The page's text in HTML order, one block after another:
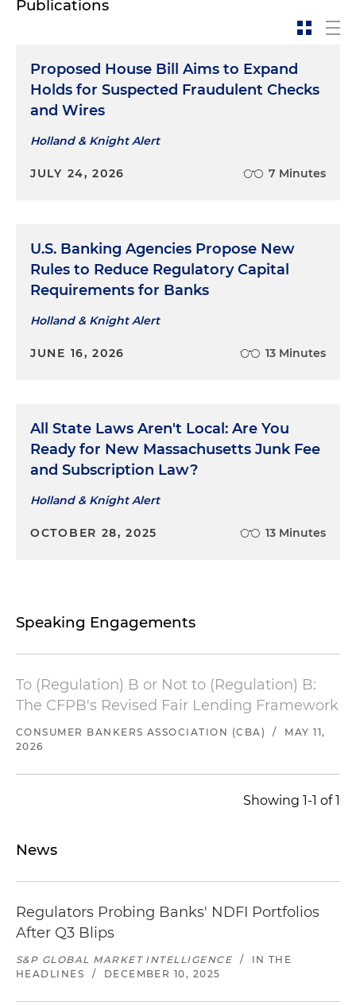
Represented a global telecommunications
congressional investigations
Publications
Proposed House Bill Aims to Expand
Holds for Suspected Fraudulent Checks
and Wires
Holland & Knight Alert
JULY 24, 2026 7 Minutes
U.S. Banking Agencies Propose New
Rules to Reduce Regulatory Capital
Requirements for Banks
Holland & Knight Alert
JUNE 16, 2026 13 Minutes
All State Laws Aren't Local: Are You
Ready for New Massachusetts Junk Fee
and Subscription Law?
Holland & Knight Alert
OCTOBER 28, 2025 13 Minutes
Speaking Engagements
To (Regulation) B or Not to (Regulation) B:
The CFPB's Revised Fair Lending Framework
CONSUMER BANKERS ASSOCIATION (CBA) /
MAY 11,
2026
Showing 1-1 of 1
News
Regulators Probing Banks' NDFI Portfolios
After Q3 Blips
S&P GLOBAL MARKET INTELLIGENCE /
IN THE
HEADLINES
/ DECEMBER 10, 2025